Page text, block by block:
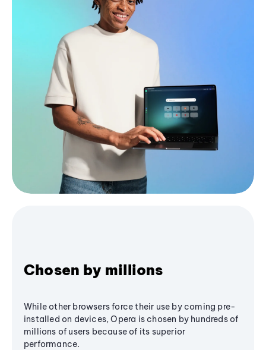
Chosen by millions
While other browsers force their use by coming pre-
installed on devices, Opera is chosen by hundreds of
millions of users because of its superior
performance.